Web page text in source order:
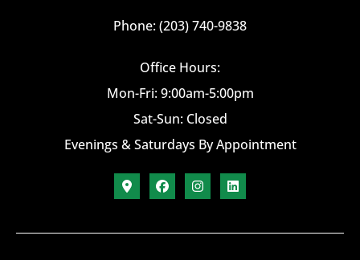
Phone: (203) 740-9838
Office Hours:
Mon-Fri: 9:00am-5:00pm
Sat-Sun: Closed
Evenings & Saturdays By Appointment